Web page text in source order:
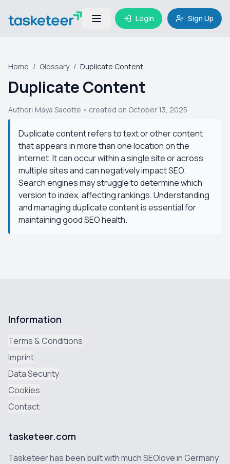
Login Sign Up
Home / Glossary / Duplicate Content
Duplicate Content
Author: Maya Sacotte • created on October 13, 2025
Duplicate content refers to text or other content
that appears in more than one location on the
internet. It can occur within a single site or across
multiple sites and can negatively impact SEO.
Search engines may struggle to determine which
version to index, affecting rankings. Understanding
and managing duplicate content is essential for
maintaining good SEO health.
Information
Terms & Conditions
Imprint
Data Security
Cookies
Contact
tasketeer.com
Tasketeer has been built with much SEOlove in Germany